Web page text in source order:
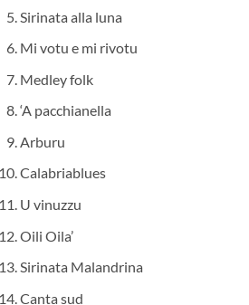
Sirinata alla luna
Mi votu e mi rivotu
Medley folk
‘A pacchianella
Arburu
Calabriablues
U vinuzzu
Oili Oila’
Sirinata Malandrina
Canta sud